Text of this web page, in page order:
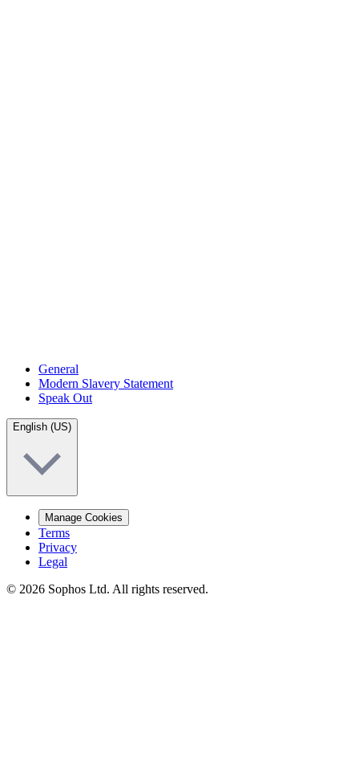
General
Modern Slavery Statement
Speak Out
English (US)
Manage Cookies
Terms
Privacy
Legal
© 2026 Sophos Ltd. All rights reserved.